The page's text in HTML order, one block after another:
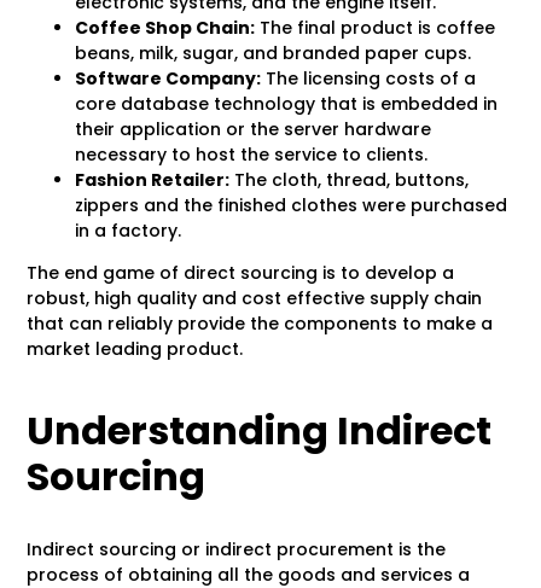
Coffee Shop Chain: The final product is coffee
beans, milk, sugar, and branded paper cups.
Software Company: The licensing costs of a
core database technology that is embedded in
their application or the server hardware
necessary to host the service to clients.
Fashion Retailer: The cloth, thread, buttons,
zippers and the finished clothes were purchased
in a factory.
The end game of direct sourcing is to develop a
robust, high quality and cost effective supply chain
that can reliably provide the components to make a
market leading product.
Understanding Indirect
Sourcing
Indirect sourcing or indirect procurement is the
process of obtaining all the goods and services a